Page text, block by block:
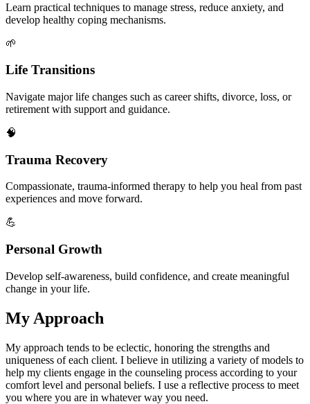
Learn practical techniques to manage stress, reduce anxiety, and
develop healthy coping mechanisms.
🌱
Life Transitions
Navigate major life changes such as career shifts, divorce, loss, or
retirement with support and guidance.
🧠
Trauma Recovery
Compassionate, trauma-informed therapy to help you heal from past
experiences and move forward.
💪
Personal Growth
Develop self-awareness, build confidence, and create meaningful
change in your life.
My Approach
My approach tends to be eclectic, honoring the strengths and
uniqueness of each client. I believe in utilizing a variety of models to
help my clients engage in the counseling process according to your
comfort level and personal beliefs. I use a reflective process to meet
you where you are in whatever way you need.